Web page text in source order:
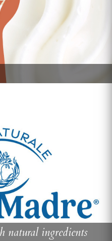
natural ingredients